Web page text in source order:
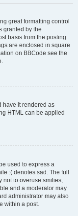
great formatting control
granted by the
basis from the posting
are enclosed in square
on BBCode see the
have it rendered as
HTML can be applied
used to express a
:( denotes sad. The full
not to overuse smilies,
and a moderator may
administrator may also
within a post.